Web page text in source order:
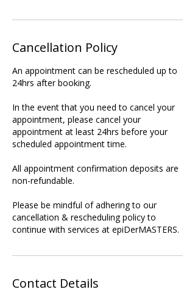
Cancellation Policy
An appointment can be rescheduled up to
24hrs after booking.
In the event that you need to cancel your
appointment, please cancel your
appointment at least 24hrs before your
scheduled appointment time.
All appointment confirmation deposits are
non-refundable.
Please be mindful of adhering to our
cancellation & rescheduling policy to
continue with services at epiDerMASTERS.
Contact Details